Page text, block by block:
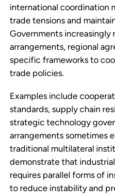
international coordination
trade tensions and
Governments increasingly
arrangements, regional
specific frameworks to
trade policies.
Examples include
standards, supply chain
strategic technology
arrangements sometimes
traditional multilateral
demonstrate that
requires parallel forms of
to reduce instability and